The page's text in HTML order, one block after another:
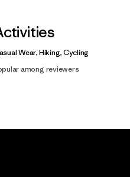
Wear, Hiking, Cycling
among reviewers